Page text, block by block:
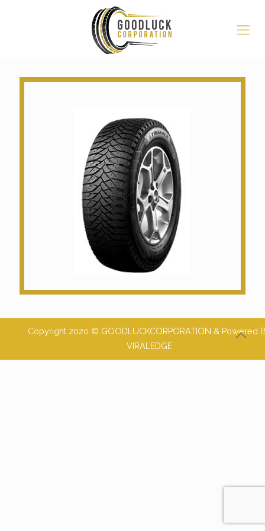
Copyright 2020 © GOODLUCKCORPORATION & Powered
VIRALEDGE